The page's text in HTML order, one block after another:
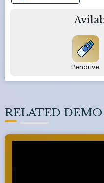
Pendrive
RELATED